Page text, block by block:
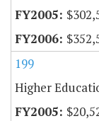
199
Higher